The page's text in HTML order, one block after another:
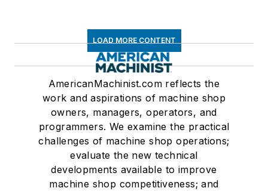
LOAD MORE CONTENT
AmericanMachinist.com reflects the
work and aspirations of machine shop
owners, managers, operators, and
programmers. We examine the practical
challenges of machine shop operations;
evaluate the new technical
developments available to improve
machine shop competitiveness; and